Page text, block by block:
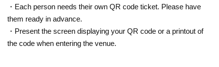
・Each person needs their own QR code ticket. Please have
them ready in advance.
・Present the screen displaying your QR code or a printout of
the code when entering the venue.